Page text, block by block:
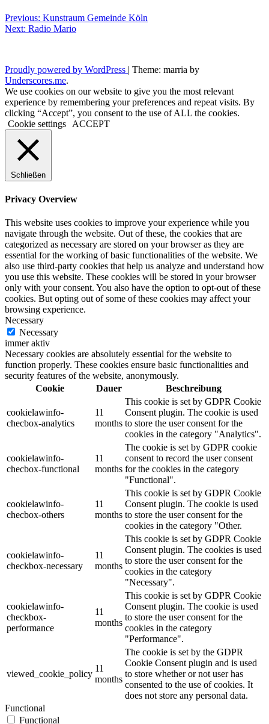
Beitragsnavigation
Previous: Kunstraum Gemeinde Köln
Next: Radio Mario
Proudly powered by WordPress | Theme: marria by
Underscores.me.
We use cookies on our website to give you the most relevant
experience by remembering your preferences and repeat visits. By
clicking “Accept”, you consent to the use of ALL the cookies.
Cookie settings
ACCEPT
Schließen
Privacy Overview
This website uses cookies to improve your experience while you
navigate through the website. Out of these, the cookies that are
categorized as necessary are stored on your browser as they are
essential for the working of basic functionalities of the website. We
also use third-party cookies that help us analyze and understand how
you use this website. These cookies will be stored in your browser
only with your consent. You also have the option to opt-out of these
cookies. But opting out of some of these cookies may affect your
browsing experience.
Necessary
Necessary
immer aktiv
Necessary cookies are absolutely essential for the website to
function properly. These cookies ensure basic functionalities and
security features of the website, anonymously.
Cookie
Dauer Beschreibung
cookielawinfo-
checbox-analytics
11
months
This cookie is set by GDPR Cookie
Consent plugin. The cookie is used
to store the user consent for the
cookies in the category "Analytics".
cookielawinfo-
checbox-functional
11
months
The cookie is set by GDPR cookie
consent to record the user consent
for the cookies in the category
"Functional".
cookielawinfo-
checbox-others
11
months
This cookie is set by GDPR Cookie
Consent plugin. The cookie is used
to store the user consent for the
cookies in the category "Other.
cookielawinfo-
checkbox-necessary
11
months
This cookie is set by GDPR Cookie
Consent plugin. The cookies is used
to store the user consent for the
cookies in the category
"Necessary".
cookielawinfo-
checkbox-
performance
11
months
This cookie is set by GDPR Cookie
Consent plugin. The cookie is used
to store the user consent for the
cookies in the category
"Performance".
viewed_cookie_policy
11
months
The cookie is set by the GDPR
Cookie Consent plugin and is used
to store whether or not user has
consented to the use of cookies. It
does not store any personal data.
Functional
Functional